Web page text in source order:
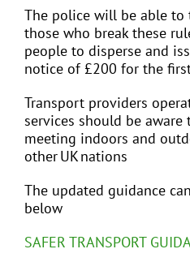
The police will be able to
those who break these
people to disperse and
notice of £200 for the
Transport providers
services should be
meeting indoors and
other UK nations
The updated guidance
below
SAFER TRANSPORT